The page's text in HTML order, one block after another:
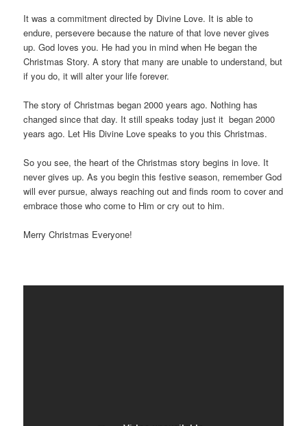
It was a commitment directed by Divine Love. It is able to
endure, persevere because the nature of that love never gives
up. God loves you. He had you in mind when He began the
Christmas Story. A story that many are unable to understand, but
if you do, it will alter your life forever.
The story of Christmas began 2000 years ago. Nothing has
changed since that day. It still speaks today just it began 2000
years ago. Let His Divine Love speaks to you this Christmas.
So you see, the heart of the Christmas story begins in love. It
never gives up. As you begin this festive season, remember God
will ever pursue, always reaching out and finds room to cover and
embrace those who come to Him or cry out to him.
Merry Christmas Everyone!